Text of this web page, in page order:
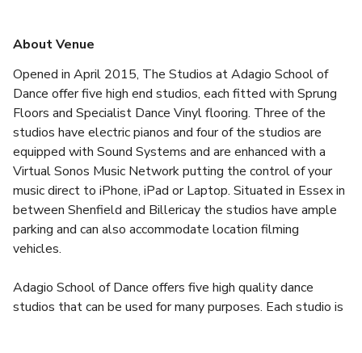
About Venue
Opened in April 2015, The Studios at Adagio School of
Dance offer five high end studios, each fitted with Sprung
Floors and Specialist Dance Vinyl flooring. Three of the
studios have electric pianos and four of the studios are
equipped with Sound Systems and are enhanced with a
Virtual Sonos Music Network putting the control of your
music direct to iPhone, iPad or Laptop. Situated in Essex in
between Shenfield and Billericay the studios have ample
parking and can also accommodate location filming
vehicles.
Adagio School of Dance offers five high quality dance
studios that can be used for many purposes. Each studio is